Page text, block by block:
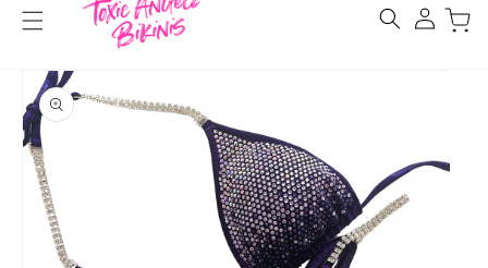
Skip to
product
information